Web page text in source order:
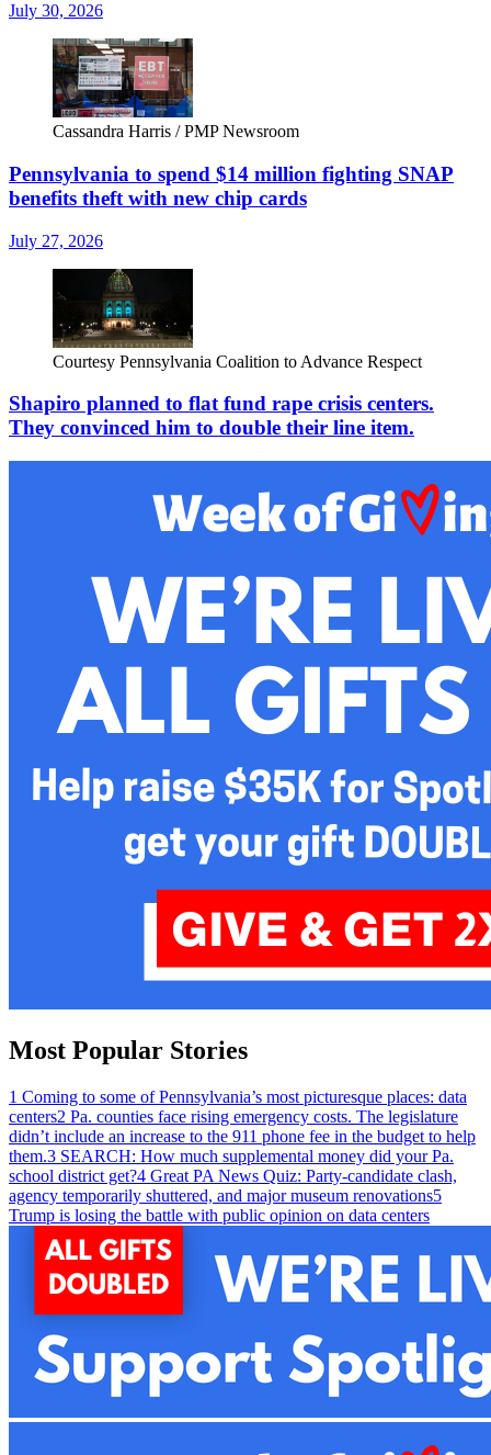
July 30, 2026
Cassandra Harris / PMP Newsroom
Pennsylvania to spend $14 million fighting SNAP
benefits theft with new chip cards
July 27, 2026
Courtesy Pennsylvania Coalition to Advance Respect
Shapiro planned to flat fund rape crisis centers.
They convinced him to double their line item.
Most Popular Stories
1 Coming to some of Pennsylvania’s most picturesque places: data
centers2 Pa. counties face rising emergency costs. The legislature
didn’t include an increase to the 911 phone fee in the budget to help
them.3 SEARCH: How much supplemental money did your Pa.
school district get?4 Great PA News Quiz: Party-candidate clash,
agency temporarily shuttered, and major museum renovations5
Trump is losing the battle with public opinion on data centers